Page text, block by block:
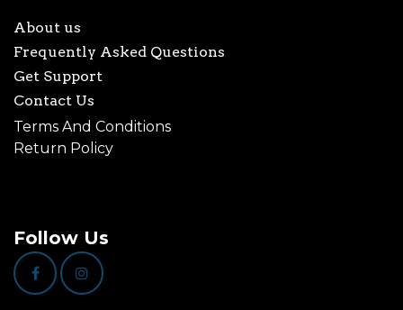
About us
Frequently Asked Questions
Get Support
Contact Us
Terms And Conditions
Return Policy
Follow Us